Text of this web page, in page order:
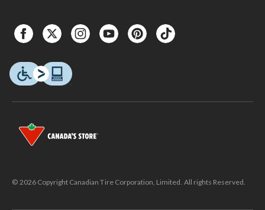
© 2026 Copyright Canadian Tire Corporation, Limited. All rights Reserved.